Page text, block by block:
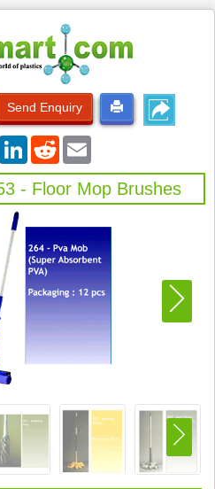
Send Enquiry
LinkedInRedditEmail
- Floor Mop Brushes